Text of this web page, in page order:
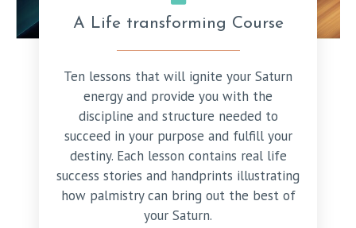
A Life transforming Course
Ten lessons that will ignite your Saturn
energy and provide you with the
discipline and structure needed to
succeed in your purpose and fulfill your
destiny. Each lesson contains real life
success stories and handprints illustrating
how palmistry can bring out the best of
your Saturn.